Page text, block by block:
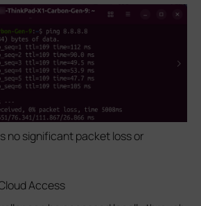
no significant packet loss or
Access